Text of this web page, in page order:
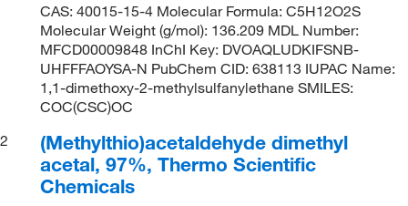
CAS: 40015-15-4 Molecular Formula: C5H12O2S
Molecular Weight (g/mol): 136.209 MDL Number:
MFCD00009848 InChI Key: DVOAQLUDKIFSNB-
UHFFFAOYSA-N PubChem CID: 638113 IUPAC Name:
1,1-dimethoxy-2-methylsulfanylethane SMILES:
COC(CSC)OC
2
(Methylthio)acetaldehyde dimethyl
acetal, 97%, Thermo Scientific
Chemicals